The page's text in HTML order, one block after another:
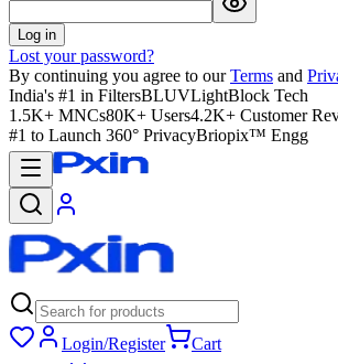
Log in
Lost your password?
By continuing you agree to our Terms and
India's #1 in FiltersBLUVLightBlock Tech
1.5K+ MNCs80K+ Users4.2K+ Customer
#1 to Launch 360° PrivacyBriopix™ Engg
Login/Register
Cart